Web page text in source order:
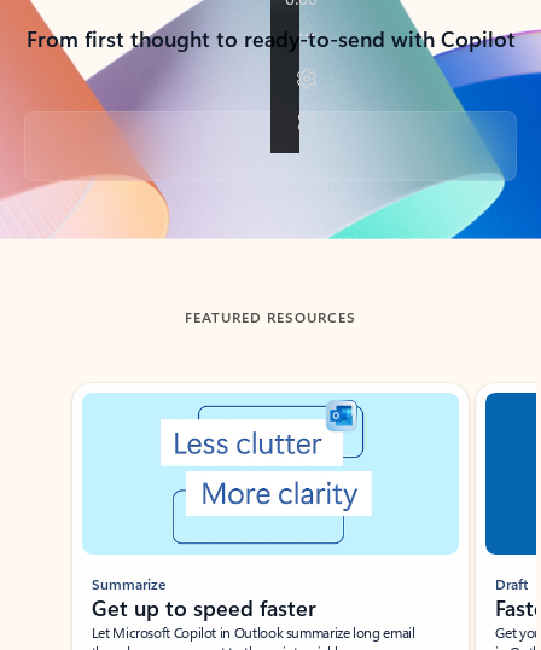
From first thought to ready-to-send with Copilot
Back to tabs
FEATURED RESOURCES
Showing slide 1 of 3
Summarize
Get up to speed faster ​
Let Microsoft Copilot in Outlook summarize long email
Draft
Get